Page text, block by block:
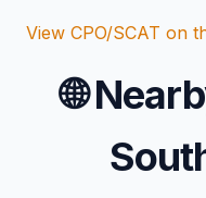
View CPO/SCAT on
🌐